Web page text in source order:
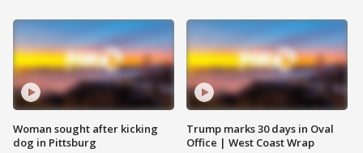
Woman sought after kicking
dog in Pittsburg
Trump marks 30 days in Oval
Office | West Coast Wrap